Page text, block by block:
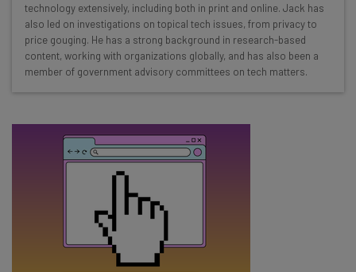
Interviews with AI industry experts
Test notes on the latest AI enterprise tools
Free AI workflows your business can use
straightaway
Tip: use your work email so we can personalise your insights.
technology extensively, including both in print and online. Jack has
also led on investigations on topical tech issues, from privacy to
price gouging. He has a strong background in research-based
content, working with organizations globally, and has also been a
member of government advisory committees on tech matters.